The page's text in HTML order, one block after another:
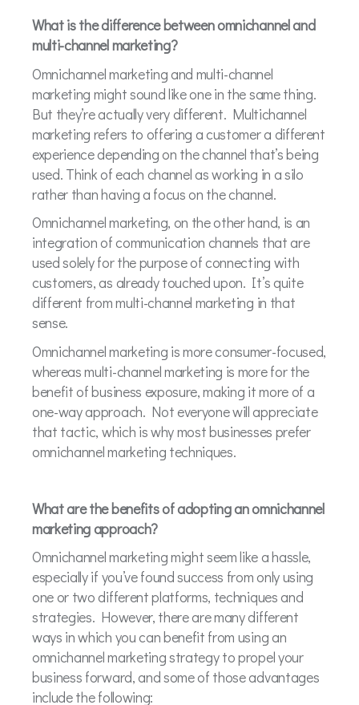
What is the difference between omnichannel and
multi-channel marketing?
Omnichannel marketing and multi-channel
marketing might sound like one in the same thing.
But they’re actually very different. Multichannel
marketing refers to offering a customer a different
experience depending on the channel that’s being
used. Think of each channel as working in a silo
rather than having a focus on the channel.
Omnichannel marketing, on the other hand, is an
integration of communication channels that are
used solely for the purpose of connecting with
customers, as already touched upon. It’s quite
different from multi-channel marketing in that
sense.
Omnichannel marketing is more consumer-focused,
whereas multi-channel marketing is more for the
benefit of business exposure, making it more of a
one-way approach. Not everyone will appreciate
that tactic, which is why most businesses prefer
omnichannel marketing techniques.
What are the benefits of adopting an omnichannel
marketing approach?
Omnichannel marketing might seem like a hassle,
especially if you’ve found success from only using
one or two different platforms, techniques and
strategies. However, there are many different
ways in which you can benefit from using an
omnichannel marketing strategy to propel your
business forward, and some of those advantages
include the following: